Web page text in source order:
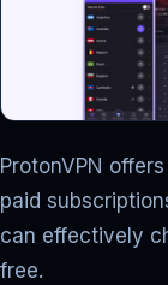
ProtonVPN
paid
can effectively
free.